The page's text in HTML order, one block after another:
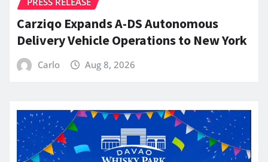
Carziqo Expands A-DS Autonomous
Delivery Vehicle Operations to New York
Carlo Aug 8, 2026